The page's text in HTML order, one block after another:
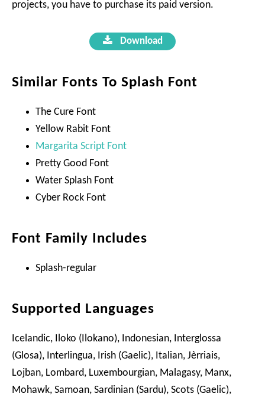
projects, you have to purchase its paid version.
Download
Similar Fonts To Splash Font
The Cure Font
Yellow Rabit Font
Margarita Script Font
Pretty Good Font
Water Splash Font
Cyber Rock Font
Font Family Includes
Splash-regular
Supported Languages
Icelandic, Iloko (Ilokano), Indonesian, Interglossa
(Glosa), Interlingua, Irish (Gaelic), Italian, Jèrriais,
Lojban, Lombard, Luxembourgian, Malagasy, Manx,
Mohawk, Samoan, Sardinian (Sardu), Scots (Gaelic),